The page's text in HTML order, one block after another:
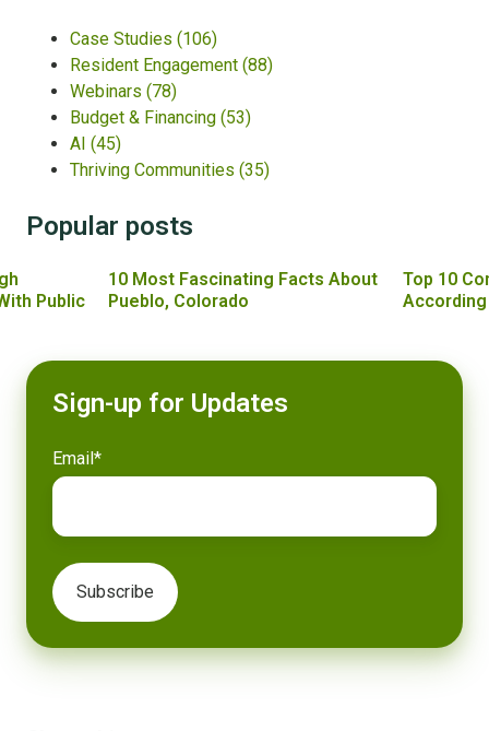
Case Studies (106)
Resident Engagement (88)
Webinars (78)
Budget & Financing (53)
AI (45)
Thriving Communities (35)
Popular posts
Public
10 Most Fascinating Facts About
Pueblo, Colorado
Top 10
Sign-up for Updates
Email*